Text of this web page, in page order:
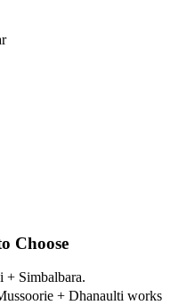
Choose
Simbalbara.
+ Dhanaulti works